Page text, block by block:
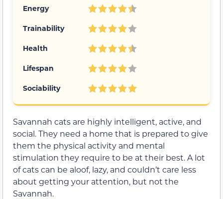
Energy
Trainability
Health
Lifespan
Sociability
Savannah cats are highly intelligent, active, and
social. They need a home that is prepared to give
them the physical activity and mental
stimulation they require to be at their best. A lot
of cats can be aloof, lazy, and couldn’t care less
about getting your attention, but not the
Savannah.